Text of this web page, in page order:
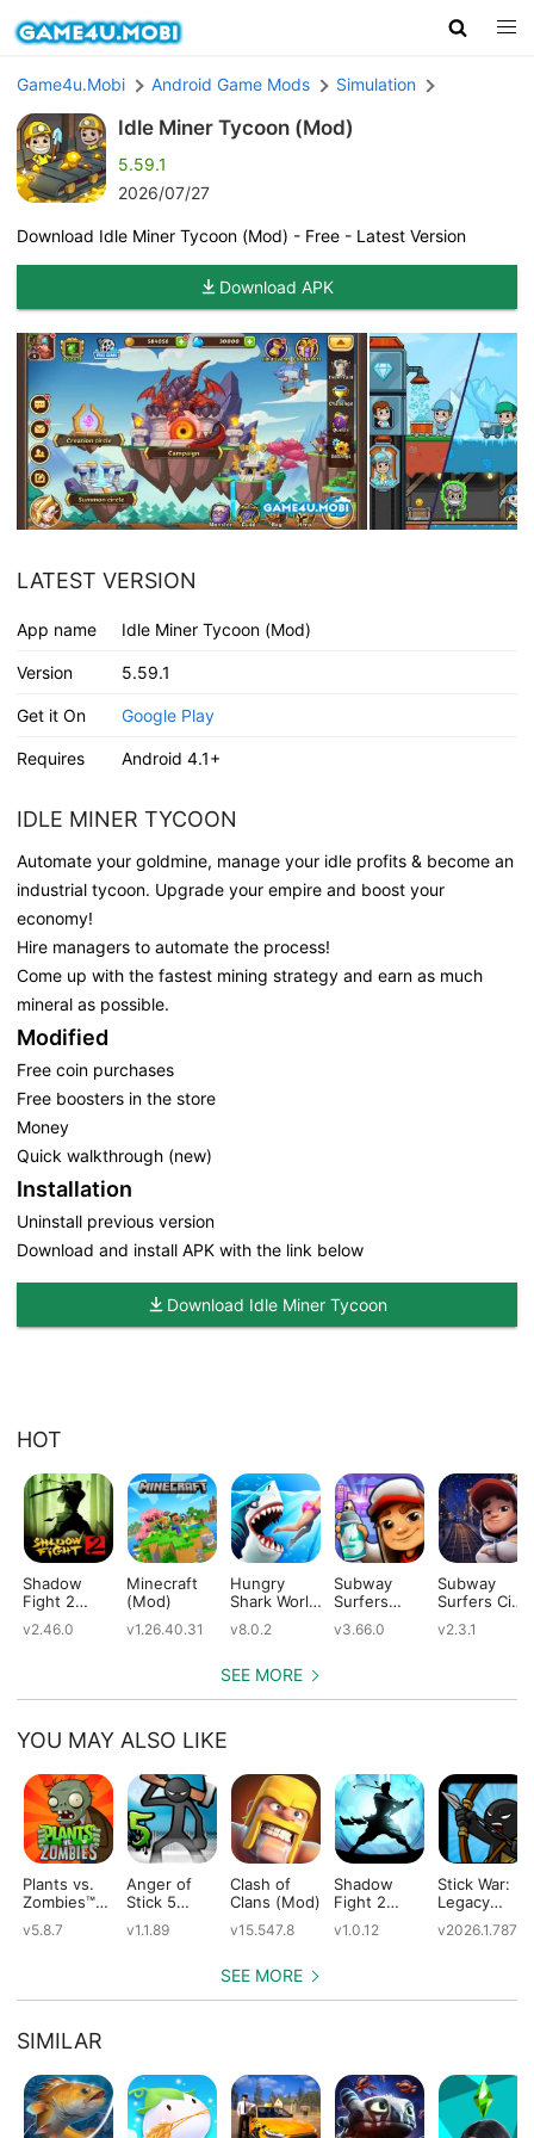
Game4u.Mobi Android Game Mods Simulation
Idle Miner Tycoon (Mod)
5.59.1
2026/07/27
Download Idle Miner Tycoon (Mod) - Free - Latest Version
Download APK
LATEST VERSION
App name Idle Miner Tycoon (Mod)
Version 5.59.1
Get it On Google Play
Requires Android 4.1+
IDLE MINER TYCOON
Automate your goldmine, manage your idle profits & become an
industrial tycoon. Upgrade your empire and boost your
economy!
Hire managers to automate the process!
Come up with the fastest mining strategy and earn as much
mineral as possible.
Modified
Free coin purchases
Free boosters in the store
Money
Quick walkthrough (new)
Installation
Uninstall previous version
Download and install APK with the link below
Download Idle Miner Tycoon
HOT
Shadow
Fight 2
v2.46.0
Minecraft
(Mod)
v1.26.40.31
Hungry
Shark World
v8.0.2
Subway
Surfers
v3.66.0
Subway
Surfers City
v2.3.1
SEE MORE
YOU MAY ALSO LIKE
Plants vs.
Zombies™
v5.8.7
Anger of
Stick 5
v1.1.89
Clash of
Clans (Mod)
v15.547.8
Shadow
Fight 2
Edition
v1.0.12
Stick War:
Legacy
v2026.1.787
SEE MORE
SIMILAR